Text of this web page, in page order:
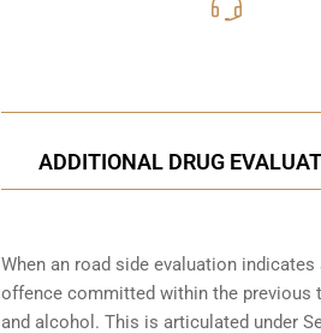
ADDITIONAL DRUG
When an road side evaluation
offence committed within the previous
and alcohol. This is articulated under